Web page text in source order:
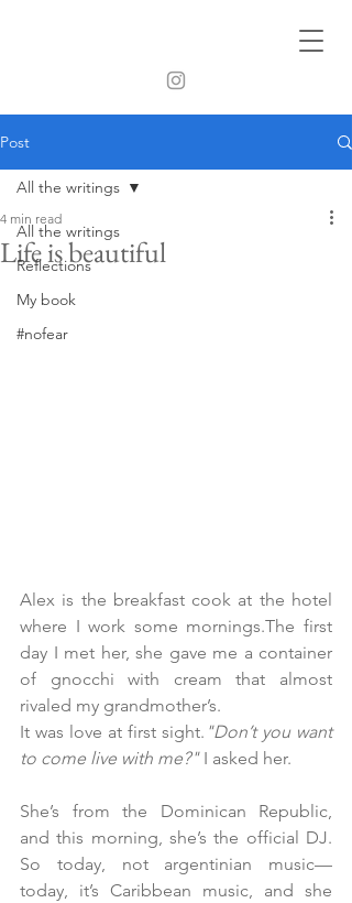
Post
All the writings
Reflections
My book
#nofear
All the writings
Life is beautiful
4 min read
Alex is the breakfast cook at the hotel
where I work some mornings.The first
day I met her, she gave me a container
of gnocchi with cream that almost
rivaled my grandmother’s.
It was love at first sight. "Don’t you want
to come live with me?" I asked her.
She’s from the Dominican Republic,
and this morning, she’s the official DJ.
So today, not argentinian music—
today, it’s Caribbean music, and she